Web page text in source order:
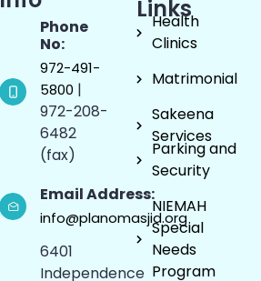
Phone
No:
972-491-
5800 |
972-208-
6482
(fax)
Email Address:
info@planomasjid.org
6401
Independence
Links
Health
Clinics
Matrimonial
Sakeena
Services
Parking and
Security
NIEMAH
Special
Needs
Program